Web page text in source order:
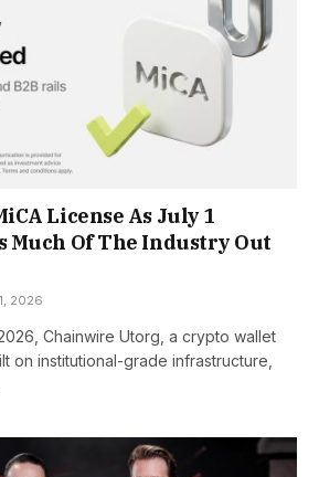
License As July 1
Much Of The Industry Out
2026
Chainwire Utorg, a crypto wallet
on institutional-grade infrastructure,